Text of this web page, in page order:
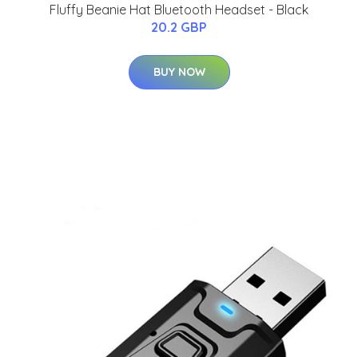
Fluffy Beanie Hat Bluetooth Headset - Black
20.2 GBP
BUY NOW